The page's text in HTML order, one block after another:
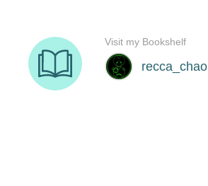
recca_chao
Visit my Bookshelf